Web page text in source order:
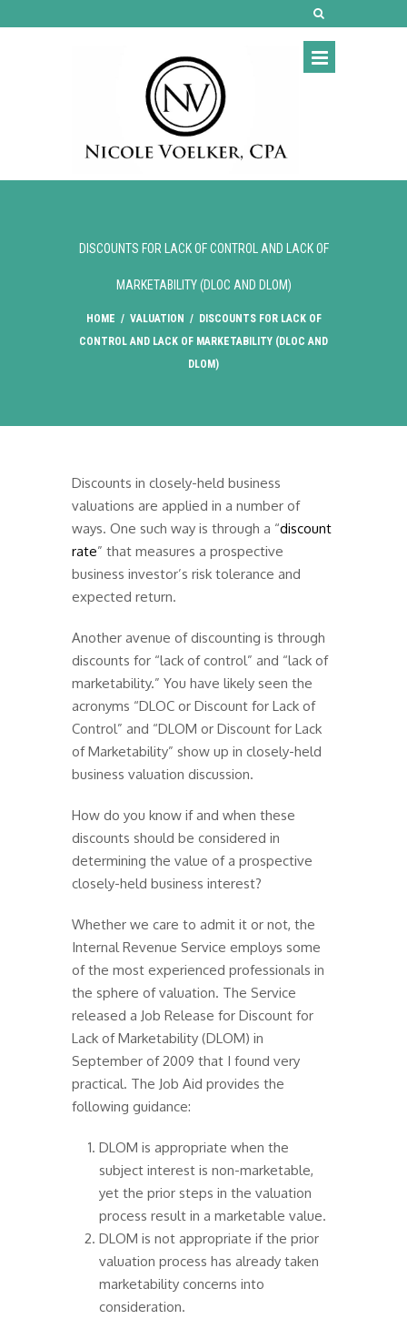
DISCOUNTS FOR LACK OF CONTROL AND LACK OF
MARKETABILITY (DLOC AND DLOM)
HOME / VALUATION / DISCOUNTS FOR LACK OF
CONTROL AND LACK OF MARKETABILITY (DLOC AND
DLOM)
Discounts in closely-held business
valuations are applied in a number of
ways. One such way is through a “discount
rate” that measures a prospective
business investor’s risk tolerance and
expected return.
Another avenue of discounting is through
discounts for “lack of control” and “lack of
marketability.” You have likely seen the
acronyms “DLOC or Discount for Lack of
Control” and “DLOM or Discount for Lack
of Marketability” show up in closely-held
business valuation discussion.
How do you know if and when these
discounts should be considered in
determining the value of a prospective
closely-held business interest?
Whether we care to admit it or not, the
Internal Revenue Service employs some
of the most experienced professionals in
the sphere of valuation. The Service
released a Job Release for Discount for
Lack of Marketability (DLOM) in
September of 2009 that I found very
practical. The Job Aid provides the
following guidance:
DLOM is appropriate when the
subject interest is non-marketable,
yet the prior steps in the valuation
process result in a marketable value.
DLOM is not appropriate if the prior
valuation process has already taken
marketability concerns into
consideration.